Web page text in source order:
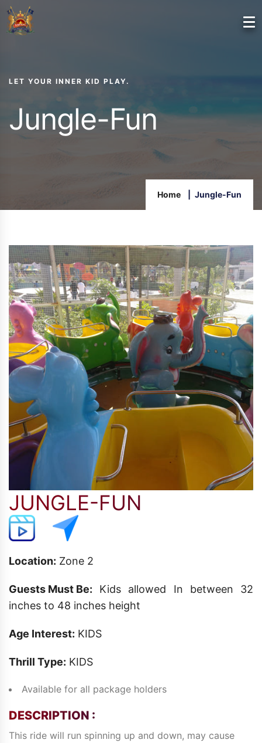
LET YOUR INNER KID PLAY.
Jungle-Fun
Home Jungle-Fun
JUNGLE-FUN
Location: Zone 2
Guests Must Be: Kids allowed In between 32
inches to 48 inches height
Age Interest: KIDS
Thrill Type: KIDS
Available for all package holders
DESCRIPTION :
This ride will run spinning up and down, may cause